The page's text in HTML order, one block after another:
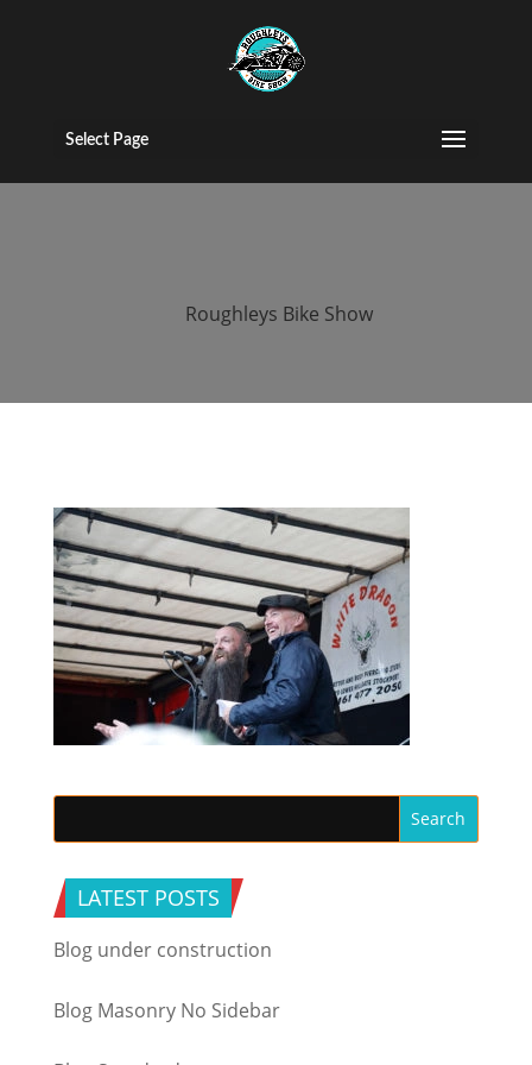
Select Page
roughleys bike
show 2018
Roughleys Bike Show
LATEST POSTS
Blog under construction
Blog Masonry No Sidebar